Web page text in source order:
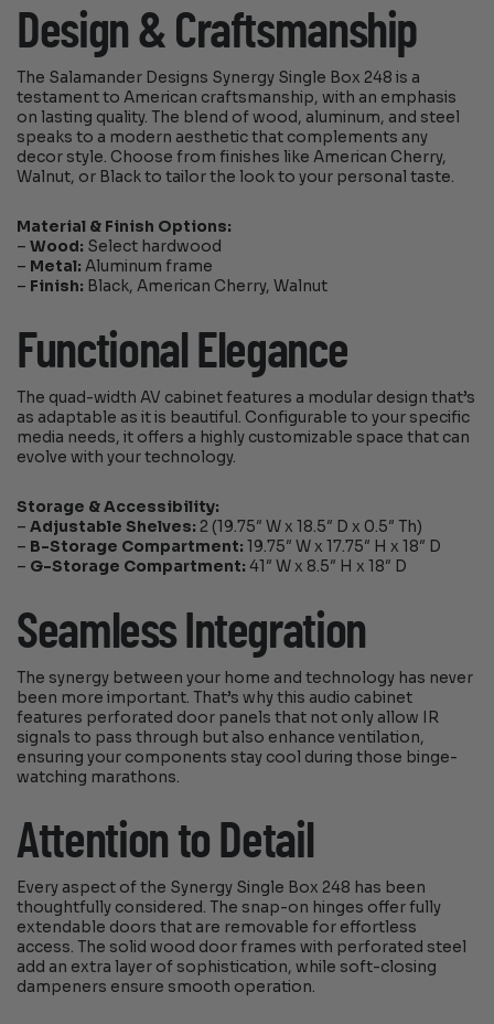
Design & Craftsmanship
The Salamander Designs Synergy Single Box 248 is a
testament to American craftsmanship, with an emphasis
on lasting quality. The blend of wood, aluminum, and steel
speaks to a modern aesthetic that complements any
decor style. Choose from finishes like American Cherry,
Walnut, or Black to tailor the look to your personal taste.
Material & Finish Options:
–Wood: Select hardwood
– Metal: Aluminum frame
– Finish: Black, American Cherry, Walnut
Functional Elegance
The quad-width AV cabinet features a modular design that’s
as adaptable as it is beautiful. Configurable to your specific
media needs, it offers a highly customizable space that can
evolve with your technology.
Storage & Accessibility:
–Adjustable Shelves: 2 (19.75″ W x 18.5″ D x 0.5″ Th)
– B-Storage Compartment: 19.75″ W x 17.75″ H x 18″ D
– G-Storage Compartment: 41″ W x 8.5″ H x 18″ D
Seamless Integration
The synergy between your home and technology has never
been more important. That’s why this audio cabinet
features perforated door panels that not only allow IR
signals to pass through but also enhance ventilation,
ensuring your components stay cool during those binge-
watching marathons.
Attention to Detail
Every aspect of the Synergy Single Box 248 has been
thoughtfully considered. The snap-on hinges offer fully
extendable doors that are removable for effortless
access. The solid wood door frames with perforated steel
add an extra layer of sophistication, while soft-closing
dampeners ensure smooth operation.